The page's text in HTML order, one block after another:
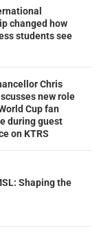
changed how
students see
Chris
new role
Cup fan
during guest
on KTRS
Shaping the